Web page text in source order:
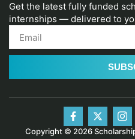
Get the latest fully funded
internships — delivered to
Copyright © 2026